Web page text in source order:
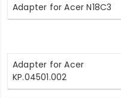
Adapter for Acer N18C3
Adapter for Acer
KP.04501.002